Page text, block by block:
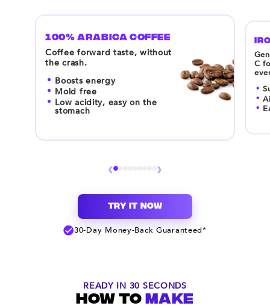
100% ARABICA COFFEE
Coffee forward taste, without
the crash.
Boosts energy
Mold free
Low acidity, easy on the
stomach
C
‹ ›
TRY IT NOW
30-Day Money-Back Guaranteed*
READY IN 30 SECONDS
HOW TO MAKE